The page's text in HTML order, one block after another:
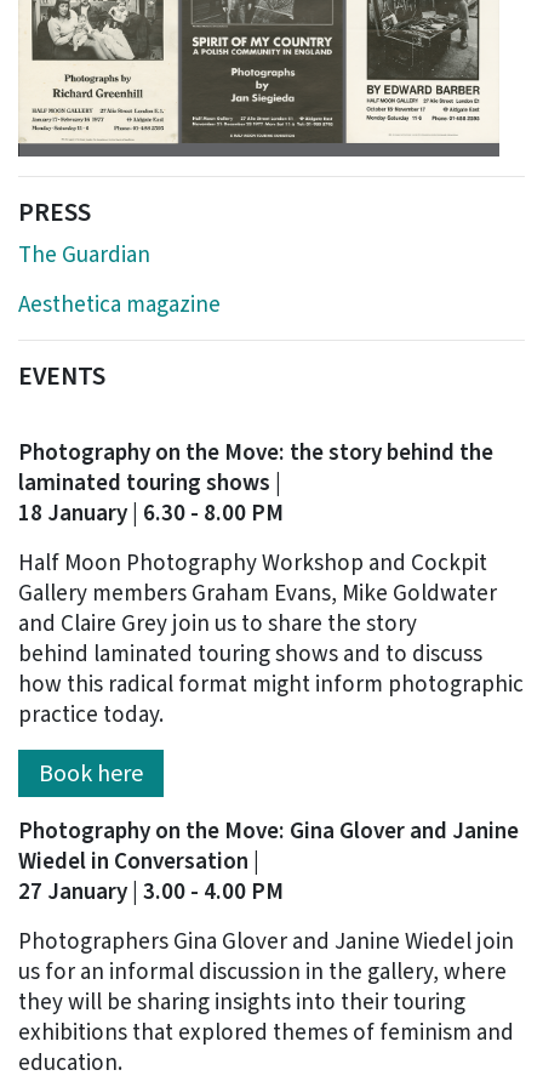
PRESS
The Guardian
Aesthetica magazine
EVENTS
Photography on the Move: the story behind the
laminated touring shows |
18 January | 6.30 - 8.00 PM
Half Moon Photography Workshop and Cockpit
Gallery members Graham Evans, Mike Goldwater
and Claire Grey join us to share the story
behind laminated touring shows and to discuss
how this radical format might inform photographic
practice today.
Book here
Photography on the Move: Gina Glover and Janine
Wiedel in Conversation |
27 January | 3.00 - 4.00 PM
Photographers Gina Glover and Janine Wiedel join
us for an informal discussion in the gallery, where
they will be sharing insights into their touring
exhibitions that explored themes of feminism and
education.